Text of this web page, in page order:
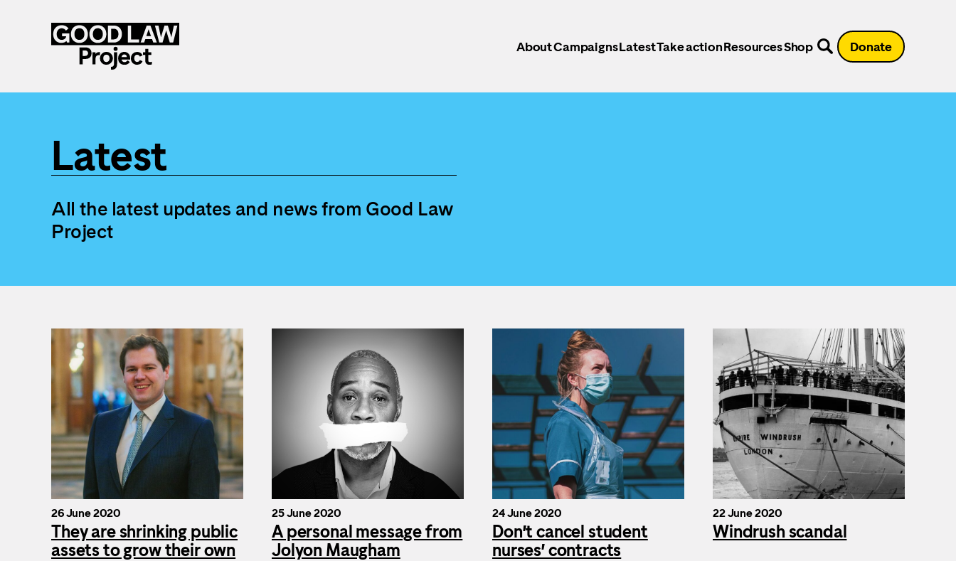
AboutCampaignsLatestTake actionResourcesShop Donate
Latest
All the latest updates and news from Good Law
Project
26 June 2020
They are shrinking public
assets to grow their own
25 June 2020
A personal message from
Jolyon Maugham
24 June 2020
Don’t cancel student
nurses’ contracts
22 June 2020
Windrush scandal